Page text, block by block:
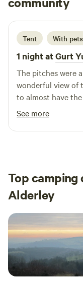
J 2 days ago
Tent With pets
1 night atGurt
The pitches were
wonderful view of
to almost have
which made it very
See more
Top camping
Alderley